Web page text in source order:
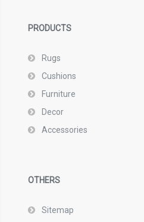
PRODUCTS
Rugs
Cushions
Furniture
Decor
Accessories
OTHERS
Sitemap